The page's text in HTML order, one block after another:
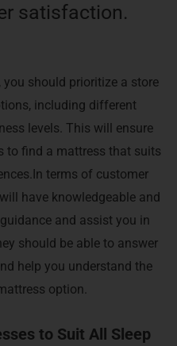
satisfaction.
should prioritize a store
including different
levels. This will ensure
to find a mattress that suits
terms of customer
have knowledgeable and
and assist you in
should be able to answer
help you understand the
option.
to Suit All Sleep